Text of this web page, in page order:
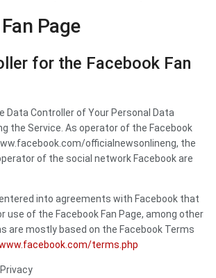
Page
for the Facebook Fan
Data Controller of Your Personal Data
the Service. As operator of the Facebook
officialnewsonlineng, the
of the social network Facebook are
into agreements with Facebook that
use of the Facebook Fan Page, among other
are mostly based on the Facebook Terms
terms.php